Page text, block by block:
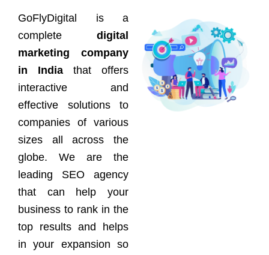
GoFlyDigital is a
complete digital
marketing company
in India that offers
interactive and
effective solutions to
companies of various
sizes all across the
globe. We are the
leading SEO agency
that can help your
business to rank in the
top results and helps
in your expansion so